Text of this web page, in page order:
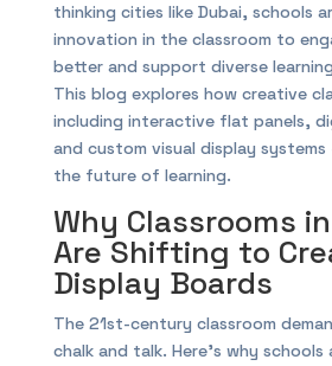
thinking cities like Dubai, schools
innovation in the classroom to
better and support diverse
This blog explores how creative
including interactive flat panels,
and custom visual display systems
the future of learning.
Why Classrooms
Are Shifting to
Display Boards
The 21st-century classroom
chalk and talk. Here’s why schools